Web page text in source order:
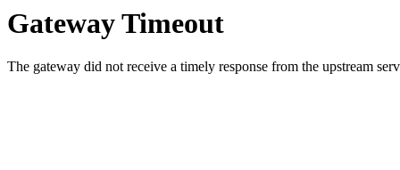
Gateway Timeout
The gateway did not receive a timely response from the upstream